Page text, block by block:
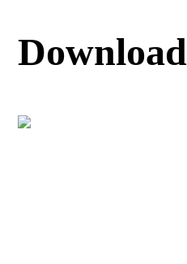
Download